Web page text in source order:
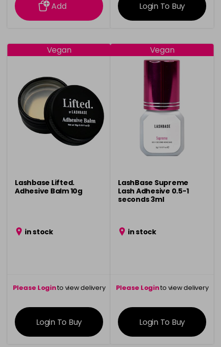
Add Login To Buy
Vegan
Lashbase Lifted.
Adhesive Balm 10g
in stock
Please Loginto view delivery
information
Login To Buy
Vegan
LashBase Supreme
Lash Adhesive 0.5-1
seconds 3ml
in stock
Please Loginto view delivery
information
Login To Buy